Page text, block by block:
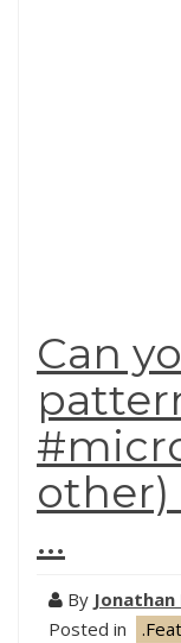
Can
other)
…
By Jonathan
Posted in